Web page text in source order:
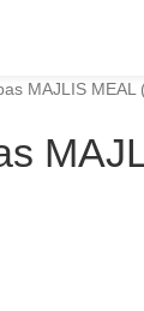
MAJLIS MEAL